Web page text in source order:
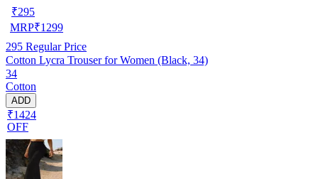
₹295
MRP₹1299
295 Regular Price
Cotton Lycra Trouser for Women (Black, 34)
34
Cotton
ADD
₹1424
OFF